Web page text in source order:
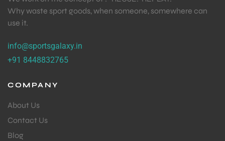
Why waste sport goods, when someone, somewhere can
use it.
info@sportsgalaxy.in
+91 8448832765
COMPANY
About Us
Contact Us
Blog